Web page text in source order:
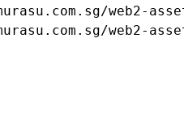
web2-
web2-